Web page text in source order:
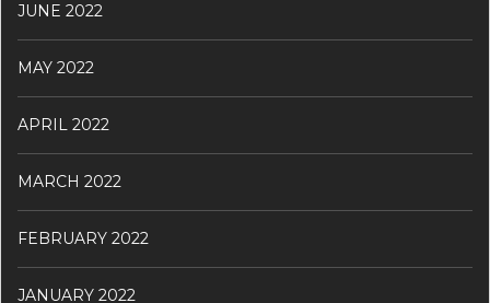
JUNE 2022
MAY 2022
APRIL 2022
MARCH 2022
FEBRUARY 2022
JANUARY 2022